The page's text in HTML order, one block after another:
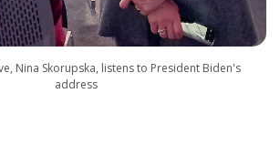
Nina Skorupska, listens to President Biden's
address